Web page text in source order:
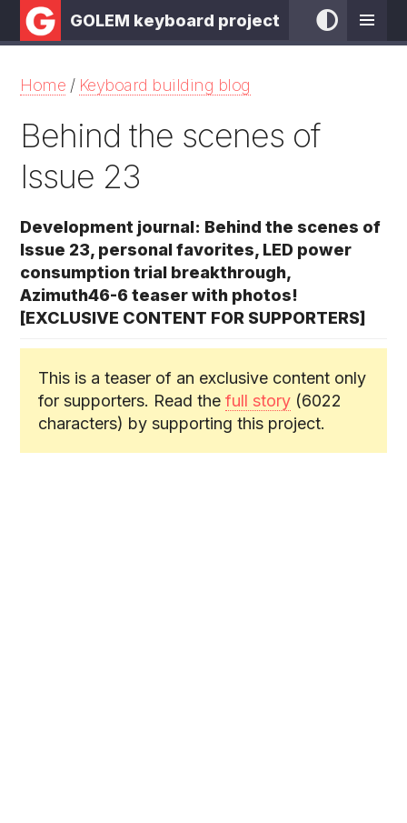
GOLEM keyboard project
Home / Keyboard building blog
Behind the scenes of
Issue 23
Development journal: Behind the scenes of
Issue 23, personal favorites, LED power
consumption trial breakthrough,
Azimuth46-6 teaser with photos!
[EXCLUSIVE CONTENT FOR SUPPORTERS]
This is a teaser of an exclusive content only
for supporters. Read thefull story (6022
characters) by supporting this project.